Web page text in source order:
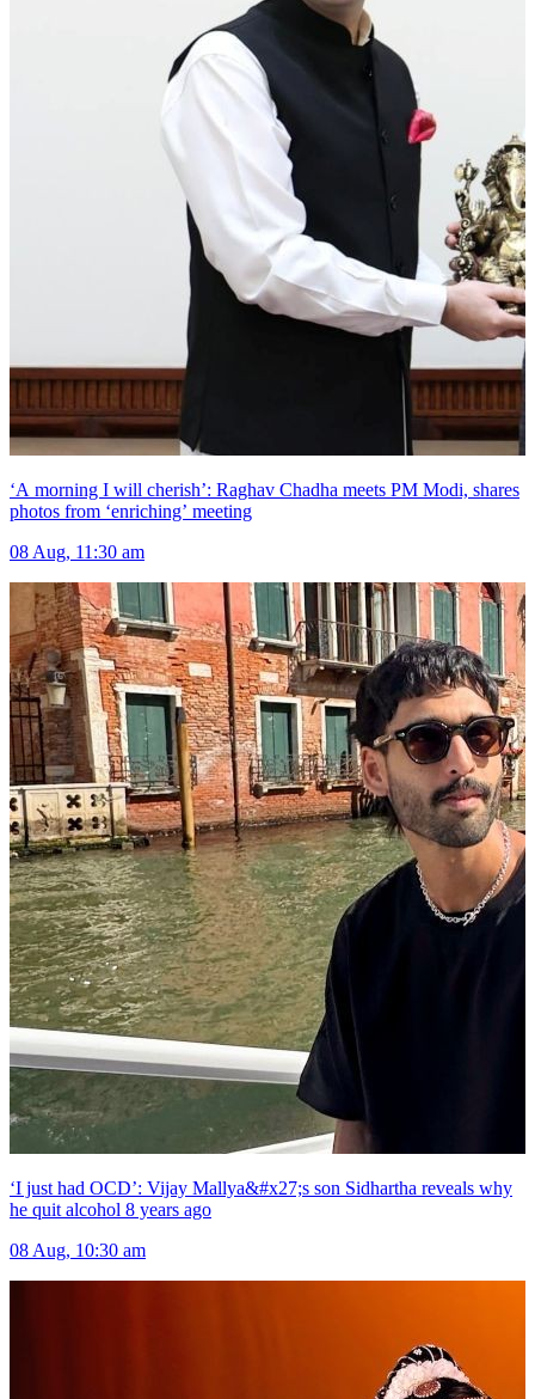
‘A morning I will cherish’: Raghav Chadha meets PM Modi, shares
photos from ‘enriching’ meeting
08 Aug, 11:30 am
‘I just had OCD’: Vijay Mallya&#x27;s son Sidhartha reveals why
he quit alcohol 8 years ago
08 Aug, 10:30 am